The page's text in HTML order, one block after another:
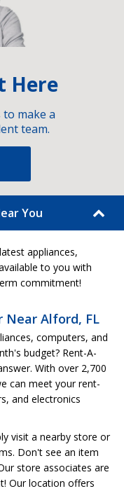
Here
make a
team.
You
appliances,
to you with
commitment!
Near Alford, FL
computers, and
budget? Rent-A-
With over 2,700
can meet your rent-
and electronics
visit a nearby store or
Don't see an item
store associates are
Our location offers